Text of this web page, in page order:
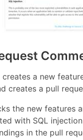
a new
creates a pull
the new features
with SQL
in the pull